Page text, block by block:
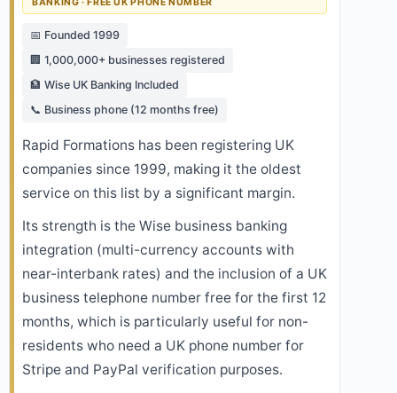
BANKING · FREE UK PHONE NUMBER
📅 Founded 1999
🏢 1,000,000+ businesses registered
🏦 Wise UK Banking Included
📞 Business phone (12 months free)
Rapid Formations has been registering UK
companies since 1999, making it the oldest
service on this list by a significant margin.
Its strength is the Wise business banking
integration (multi-currency accounts with
near-interbank rates) and the inclusion of a UK
business telephone number free for the first 12
months, which is particularly useful for non-
residents who need a UK phone number for
Stripe and PayPal verification purposes.